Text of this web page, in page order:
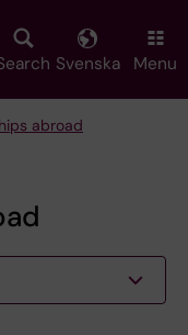
Svenska Menu
abroad